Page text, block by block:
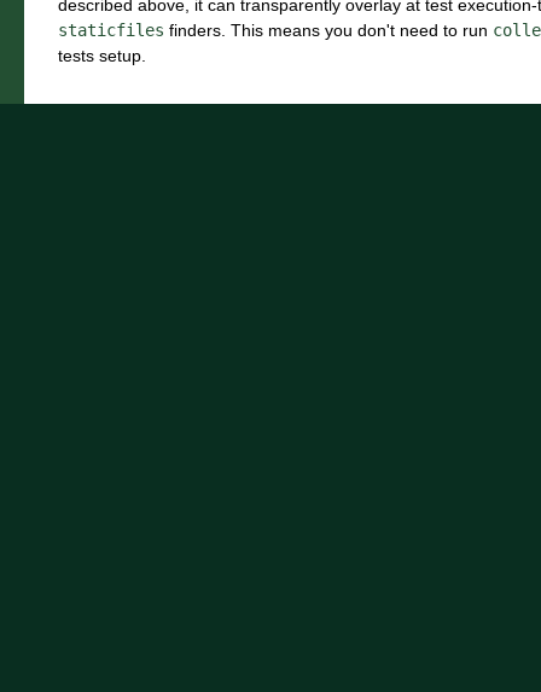
described above, it can transparently overlay at test
staticfiles finders. This means you don't need to run
tests setup.